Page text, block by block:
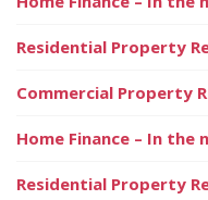
Residential Property
Commercial Property
Home Finance – In the
Residential Property